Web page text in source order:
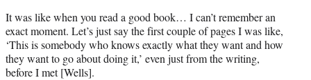
It was like when you read a good book… I can’t remember an
exact moment. Let’s just say the first couple of pages I was like,
‘This is somebody who knows exactly what they want and how
they want to go about doing it,’ even just from the writing,
before I met [Wells].